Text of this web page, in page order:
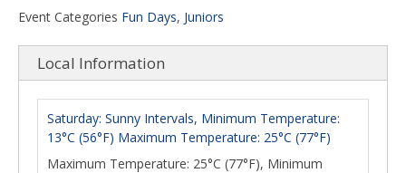
Event Categories Fun Days, Juniors
Local Information
Saturday: Sunny Intervals, Minimum Temperature:
13°C (56°F) Maximum Temperature: 25°C (77°F)
Maximum Temperature: 25°C (77°F), Minimum